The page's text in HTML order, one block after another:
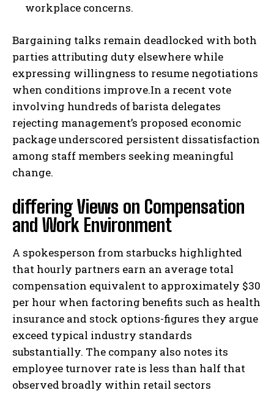
workplace concerns.
Bargaining talks remain deadlocked with both
parties attributing duty elsewhere while
expressing willingness to resume negotiations
when conditions improve.In a recent vote
involving hundreds of barista delegates
rejecting management’s proposed economic
package underscored persistent dissatisfaction
among staff members seeking meaningful
change.
differing Views on Compensation
and Work Environment
A spokesperson from starbucks highlighted
that hourly partners earn an average total
compensation equivalent to approximately $30
per hour when factoring benefits such as health
insurance and stock options-figures they argue
exceed typical industry standards
substantially. The company also notes its
employee turnover rate is less than half that
observed broadly within retail sectors